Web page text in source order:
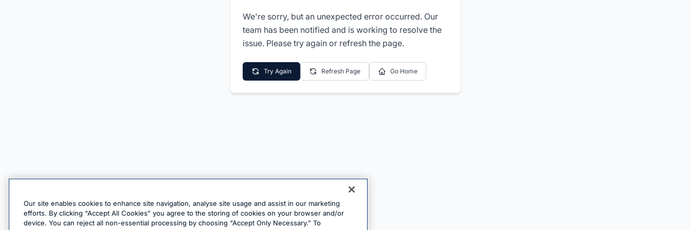
We're sorry, but an unexpected error occurred. Our
team has been notified and is working to resolve the
issue. Please try again or refresh the page.
Try Again Refresh Page Go Home
Our site enables cookies to enhance site navigation, analyse site usage and assist in our marketing
efforts. By clicking “Accept All Cookies” you agree to the storing of cookies on your browser and/or
device. You can reject all non-essential processing by choosing “Accept Only Necessary.” To